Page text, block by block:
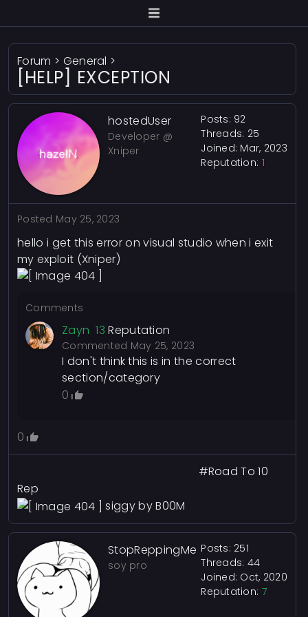
Forum > General >
[HELP] EXCEPTION
hostedUser
Developer @
Xniper
Posts: 92
Threads: 25
Joined: Mar, 2023
Reputation: 1
Posted May 25, 2023
hello i get this error on visual studio when i exit
my exploit (Xniper)
Comments
Zayn 13 Reputation
Commented May 25, 2023
I don't think this is in the correct
section/category
0
0
#Road To 10
Rep
siggy by B00M
StopReppingMe
soy pro
Posts: 251
Threads: 44
Joined: Oct, 2020
Reputation: 7